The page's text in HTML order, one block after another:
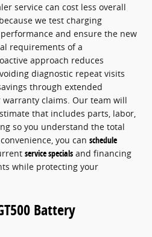
service can cost less overall
we test charging
and ensure the new
requirements of a
approach reduces
diagnostic repeat visits
through extended
claims. Our team will
that includes parts, labor,
so you understand the total
you can schedule
service specials and financing
while protecting your
Battery